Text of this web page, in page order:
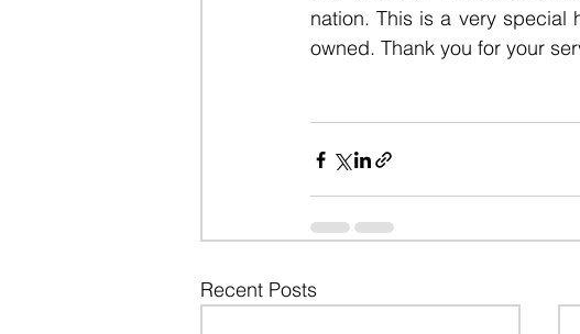
nation. This is a very special
owned. Thank you for your
Recent Posts